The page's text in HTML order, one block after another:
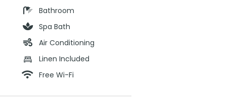
Bathroom
Spa Bath
Air Conditioning
Linen Included
Free Wi-Fi